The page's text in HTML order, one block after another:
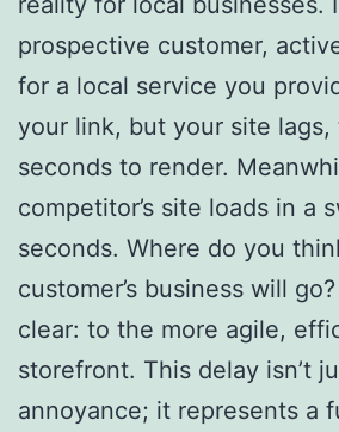
prospective customer,
for a local service you
your link, but your site lags,
seconds to render.
competitor’s site loads in a
seconds. Where do you
customer’s business will
clear: to the more agile,
storefront. This delay isn’t
annoyance; it represents a